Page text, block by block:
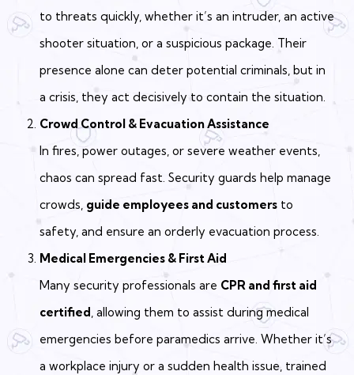
to threats quickly, whether it’s an intruder, an active
shooter situation, or a suspicious package. Their
presence alone can deter potential criminals, but in
a crisis, they act decisively to contain the situation.
Crowd Control & Evacuation Assistance
In fires, power outages, or severe weather events,
chaos can spread fast. Security guards help manage
crowds, guide employees and customers to
safety, and ensure an orderly evacuation process.
Medical Emergencies & First Aid
Many security professionals are CPR and first aid
certified, allowing them to assist during medical
emergencies before paramedics arrive. Whether it’s
a workplace injury or a sudden health issue, trained